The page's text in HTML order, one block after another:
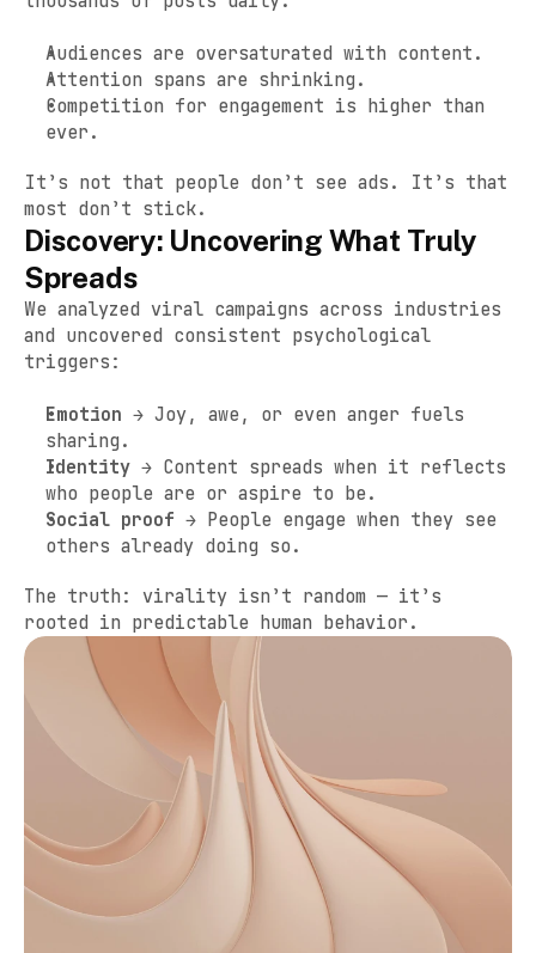
Audiences are oversaturated with content.
Attention spans are shrinking.
Competition for engagement is higher than
ever.
It’s not that people don’t see ads. It’s that
most don’t stick.
Discovery: Uncovering What Truly
Spreads
We analyzed viral campaigns across industries
and uncovered consistent psychological
triggers:
Emotion → Joy, awe, or even anger fuels
sharing.
Identity → Content spreads when it reflects
who people are or aspire to be.
Social proof → People engage when they see
others already doing so.
The truth: virality isn’t random — it’s
rooted in predictable human behavior.